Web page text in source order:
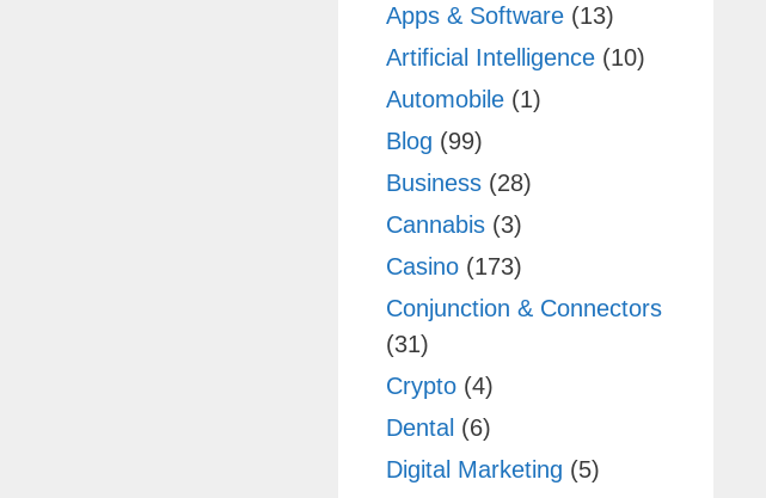
Apps & Software(13)
Artificial Intelligence(10)
Automobile(1)
Blog (99)
Business(28)
Cannabis(3)
Casino(173)
Conjunction & Connectors
(31)
Crypto(4)
Dental(6)
Digital Marketing (5)